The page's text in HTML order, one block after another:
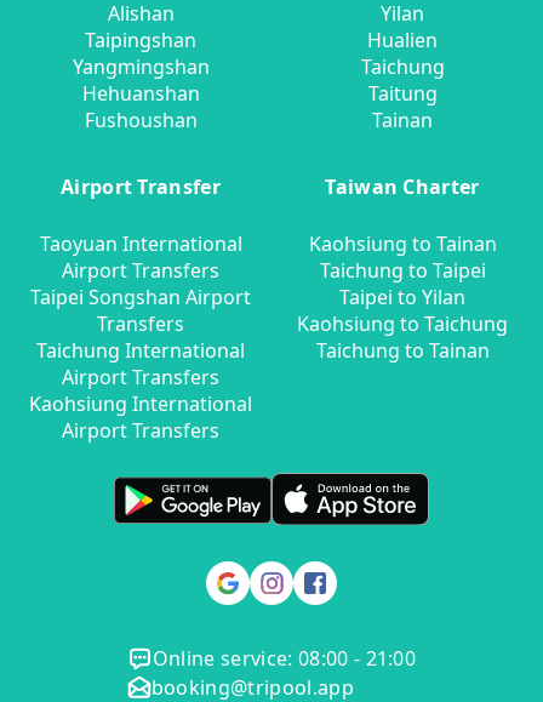
Alishan
Taipingshan
Yangmingshan
Hehuanshan
Fushoushan
Yilan
Hualien
Taichung
Taitung
Tainan
Airport Transfer
Taoyuan International
Airport Transfers
Taipei Songshan Airport
Transfers
Taichung International
Airport Transfers
Kaohsiung International
Airport Transfers
Taiwan Charter
Kaohsiung to Tainan
Taichung to Taipei
Taipei to Yilan
Kaohsiung to Taichung
Taichung to Tainan
Online service: 08:00 - 21:00
booking@tripool.app